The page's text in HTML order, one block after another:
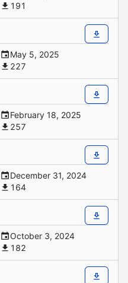
191
May 5, 2025
227
February 18, 2025
257
December 31, 2024
164
October 3, 2024
182